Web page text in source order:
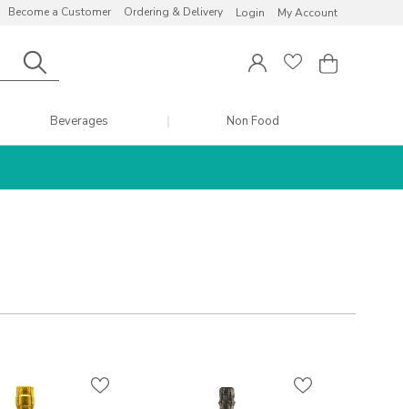
Become a Customer Ordering & Delivery Login My Account
Beverages Non Food